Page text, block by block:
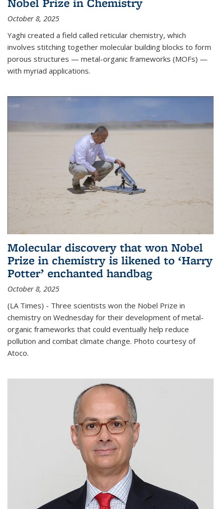
October 8, 2025
Yaghi created a field called reticular chemistry, which
involves stitching together molecular building blocks to form
porous structures — metal-organic frameworks (MOFs) —
with myriad applications.
Molecular discovery that won Nobel
Prize in chemistry is likened to ‘Harry
Potter’ enchanted handbag
October 8, 2025
(LA Times) - Three scientists won the Nobel Prize in
chemistry on Wednesday for their development of metal-
organic frameworks that could eventually help reduce
pollution and combat climate change. Photo courtesy of
Atoco.